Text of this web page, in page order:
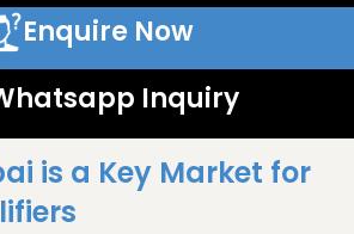
Enquire Now
Inquiry
is a Key Market for